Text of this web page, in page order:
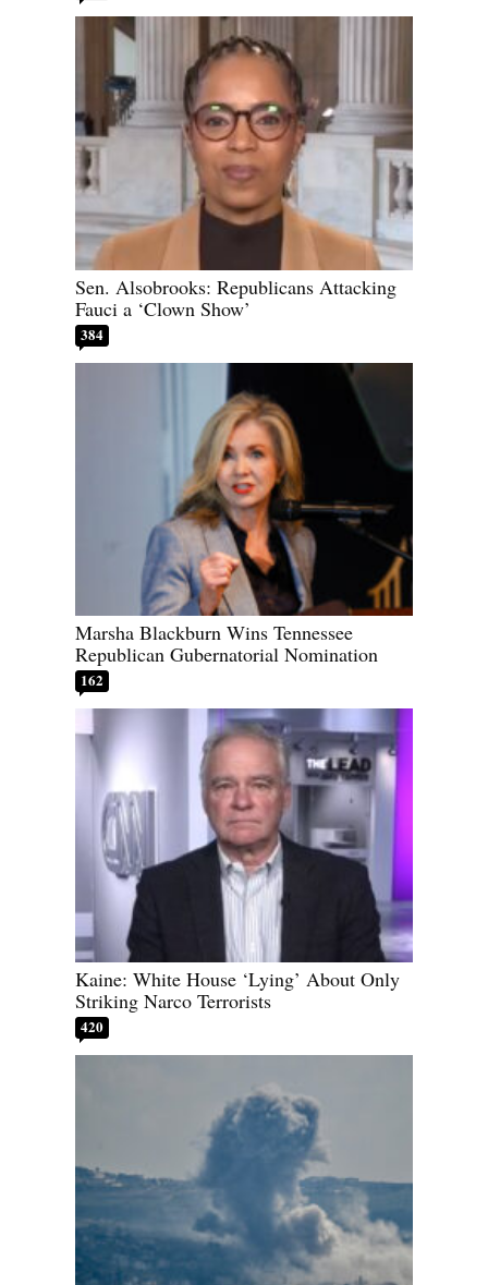
Sen. Alsobrooks: Republicans Attacking
Fauci a ‘Clown Show’
384
Marsha Blackburn Wins Tennessee
Republican Gubernatorial Nomination
162
Kaine: White House ‘Lying’ About Only
Striking Narco Terrorists
420